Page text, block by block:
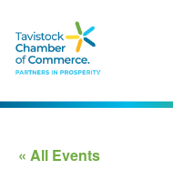
« All Events